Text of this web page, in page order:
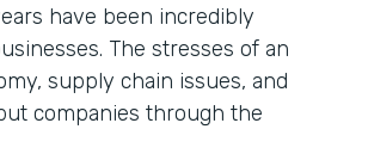
have been incredibly
The stresses of an
supply chain issues, and
companies through the